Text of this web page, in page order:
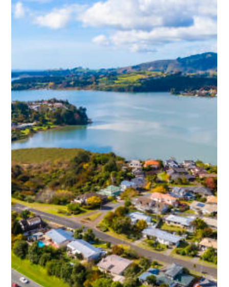
Jan 29
Meth rules for rental properties NZ:
What you must know
New meth rules for rental properties in New Zealand are set to
introduce clear contamination thresholds and testing
standards. This guide explains what levels are considered
contaminated, when cleaning is required, and how tenancies
may be affected. Understanding the rules helps landlords and
tenants prepare before enforcement begins.